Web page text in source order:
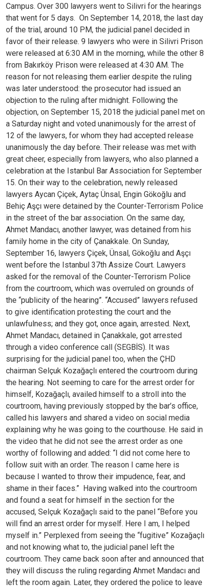
Campus. Over 300 lawyers went to Silivri for the hearings
that went for 5 days. On September 14, 2018, the last day
of the trial, around 10 PM, the judicial panel decided in
favor of their release. 9 lawyers who were in Silivri Prison
were released at 6:30 AM in the morning, while the other 8
from Bakırköy Prison were released at 4:30 AM. The
reason for not releasing them earlier despite the ruling
was later understood: the prosecutor had issued an
objection to the ruling after midnight. Following the
objection, on September 15, 2018 the judicial panel met on
a Saturday night and voted unanimously for the arrest of
12 of the lawyers, for whom they had accepted release
unanimously the day before. Their release was met with
great cheer, especially from lawyers, who also planned a
celebration at the Istanbul Bar Association for September
15. On their way to the celebration, newly released
lawyers Aycan Çiçek, Aytaç Ünsal, Engin Gökoğlu and
Behiç Aşçı were detained by the Counter-Terrorism Police
in the street of the bar association. On the same day,
Ahmet Mandacı, another lawyer, was detained from his
family home in the city of Çanakkale. On Sunday,
September 16, lawyers Çiçek, Ünsal, Gökoğlu and Aşçı
went before the Istanbul 37th Assize Court. Lawyers
asked for the removal of the Counter-Terrorism Police
from the courtroom, which was overruled on grounds of
the “publicity of the hearing”. “Accused” lawyers refused
to give identification protesting the court and the
unlawfulness; and they got, once again, arrested. Next,
Ahmet Mandacı, detained in Çanakkale, got arrested
through a video conference call (SEGBİS). It was
surprising for the judicial panel too, when the ÇHD
chairman Selçuk Kozağaçlı entered the courtroom during
the hearing. Not seeming to care for the arrest order for
himself, Kozağaçlı, availed himself to a stroll into the
courtroom, having previously stopped by the bar’s office,
called his lawyers and shared a video on social media
explaining why he was going to the courthouse. He said in
the video that he did not see the arrest order as one
worthy of following and added: “I did not come here to
follow suit with an order. The reason I came here is
because I wanted to throw their impudence, fear, and
shame in their faces.” Having walked into the courtroom
and found a seat for himself in the section for the
accused, Selçuk Kozağaçlı said to the panel “Before you
will find an arrest order for myself. Here I am, I helped
myself in.” Perplexed from seeing the “fugitive” Kozağaçlı
and not knowing what to, the judicial panel left the
courtroom. They came back soon after and announced that
they will discuss the ruling regarding Ahmet Mandacı and
left the room again. Later, they ordered the police to leave